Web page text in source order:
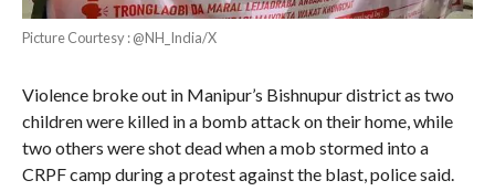
Picture Courtesy : @NH_India/X
Violence broke out in Manipur’s Bishnupur district as two
children were killed in a bomb attack on their home, while
two others were shot dead when a mob stormed into a
CRPF camp during a protest against the blast, police said.